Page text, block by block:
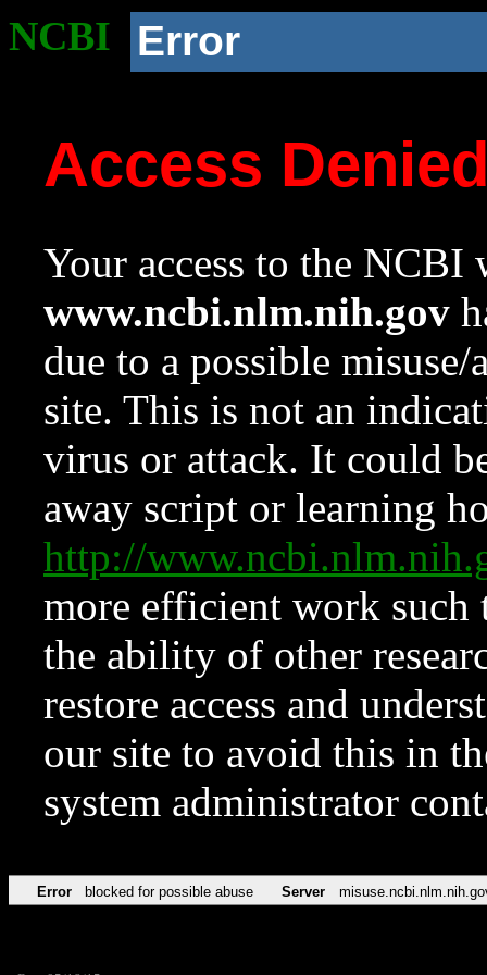
NCBI Error
Access
Your access to the NCBI
www.ncbi.nlm.nih.gov
due to a possible
site. This is not an
virus or attack. It could
away script or learning
http://
more efficient work such
the ability of other
restore access and
our site to avoid this in
system administrator
Error blocked for possible abuse Server